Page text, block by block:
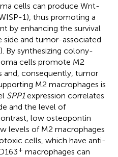
cells can produce Wnt-
1), thus promoting a
by enhancing the survival
and tumor-associated
). By synthesizing colony-
cells promote M2
and, consequently, tumor
M2 macrophages is
SPP1expression correlates
and the level of
low osteopontin
levels of M2 macrophages
cells, which have anti-
+ macrophages can